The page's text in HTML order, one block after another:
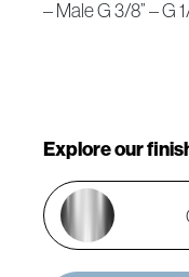
– Male G 3/8” – G
Explore our